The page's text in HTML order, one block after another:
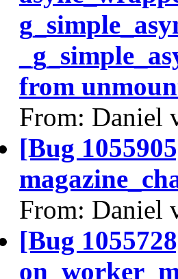
from
From: Daniel
[Bug
From: Daniel
[Bug